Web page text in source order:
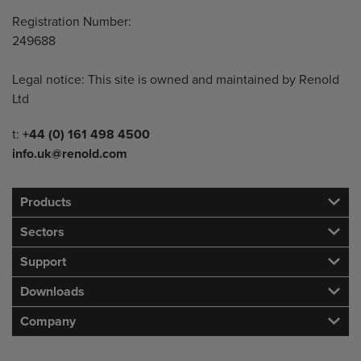
Registration Number:
249688
Legal notice: This site is owned and maintained by Renold
Ltd
Telephone/Fax
t: +44 (0) 161 498 4500
info.uk@renold.com
Products
Sectors
Support
Downloads
Company